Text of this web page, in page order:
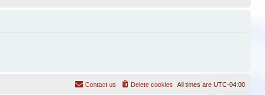
All times are UTC-04:00
Delete cookies
Contact us